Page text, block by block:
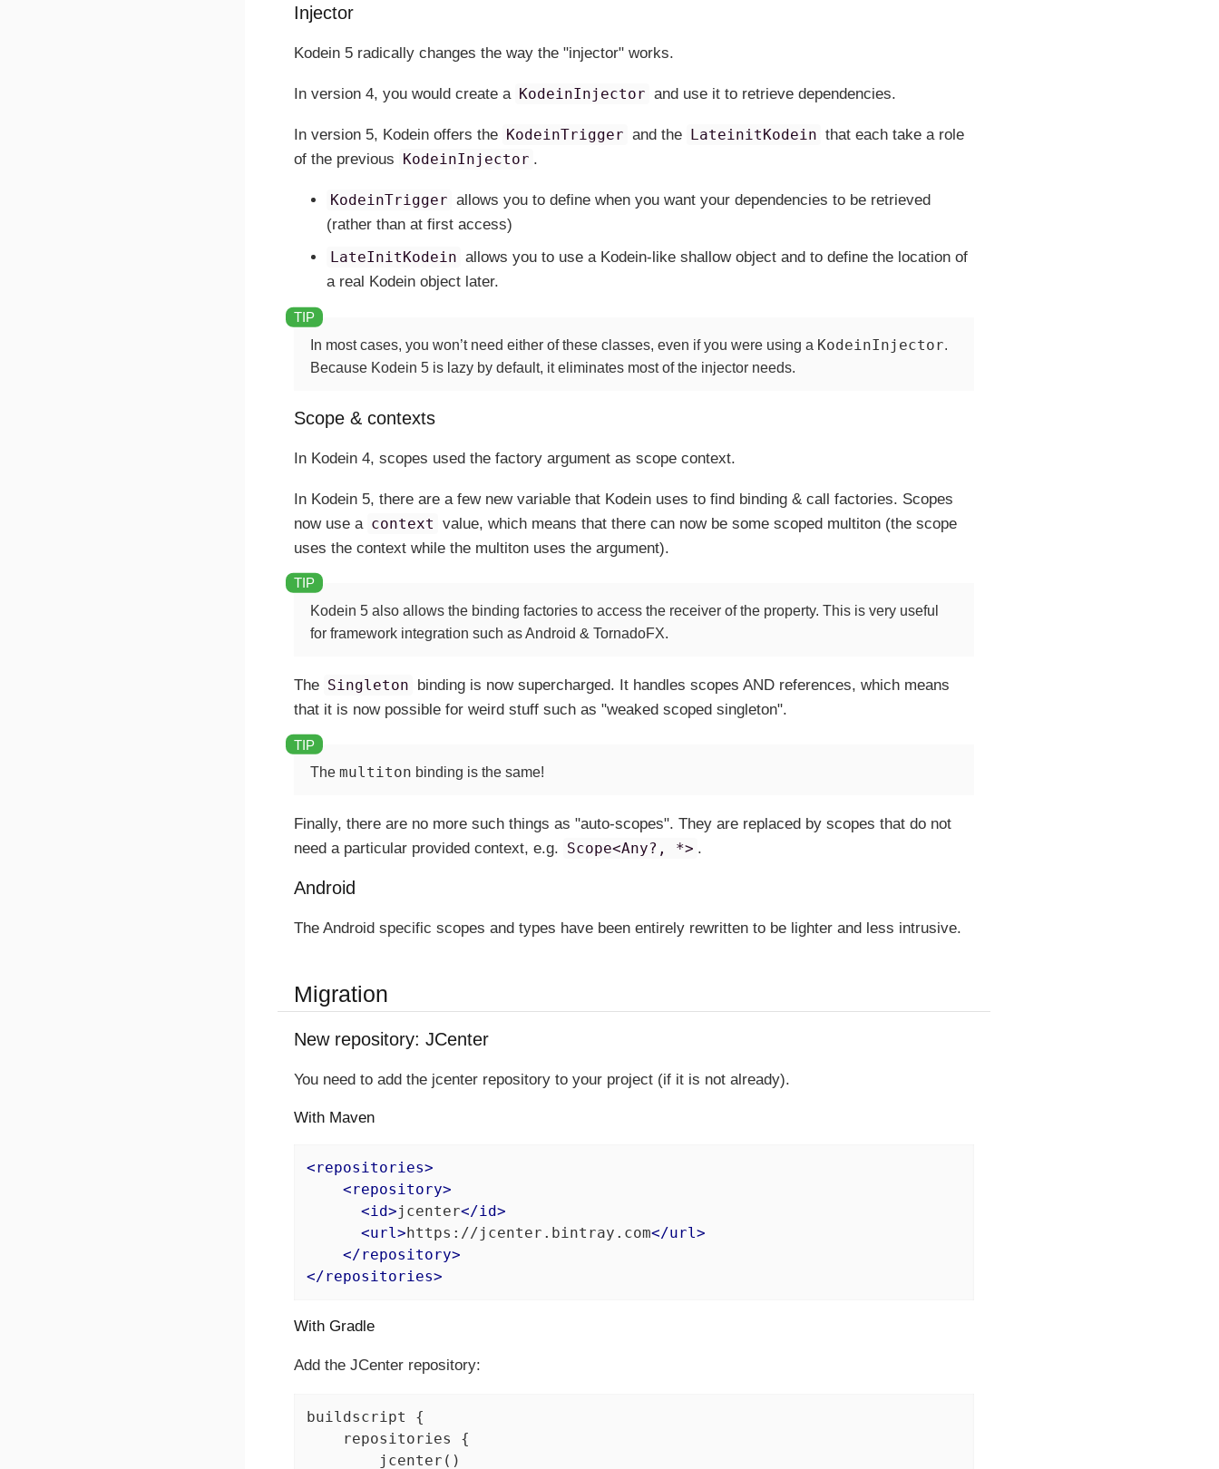
Injector
Kodein 5 radically changes the way the "injector" works.
In version 4, you would create a KodeinInjector and use it to retrieve dependencies.
In version 5, Kodein offers the KodeinTrigger and the LateinitKodein that each take a role
of the previous
KodeinInjector .
KodeinTrigger allows you to define when you want your dependencies to be retrieved
(rather than at first access)
LateInitKodein allows you to use a Kodein-like shallow object and to define the location of
a real Kodein object later.
In most cases, you won’t need either of these classes, even if you were using a KodeinInjector.
Because Kodein 5 is lazy by default, it eliminates most of the injector needs.
Scope & contexts
In Kodein 4, scopes used the factory argument as scope context.
In Kodein 5, there are a few new variable that Kodein uses to find binding & call factories. Scopes
now use a context value, which means that there can now be some scoped multiton (the scope
uses the context while the multiton uses the argument).
Kodein 5 also allows the binding factories to access the receiver of the property. This is very useful
for framework integration such as Android & TornadoFX.
The Singleton binding is now supercharged. It handles scopes AND references, which means
that it is now possible for weird stuff such as "weaked scoped singleton".
The multiton binding is the same!
Finally, there are no more such things as "auto-scopes". They are replaced by scopes that do not
need a particular provided context, e.g. Scope<Any?, *> .
Android
The Android specific scopes and types have been entirely rewritten to be lighter and less intrusive.
Migration
New repository: JCenter
You need to add the jcenter repository to your project (if it is not already).
With Maven
<repositories>
<repository>
<id>jcenter</id>
<url>https://jcenter.bintray.com</url>
</repository>
</repositories>
With Gradle
Add the JCenter repository:
buildscript {
    repositories {
        jcenter()